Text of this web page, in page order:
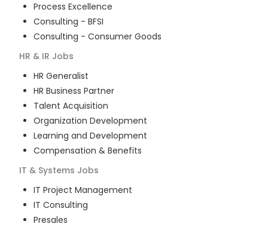
Process Excellence
Consulting - BFSI
Consulting - Consumer Goods
HR & IR Jobs
HR Generalist
HR Business Partner
Talent Acquisition
Organization Development
Learning and Development
Compensation & Benefits
IT & Systems Jobs
IT Project Management
IT Consulting
Presales